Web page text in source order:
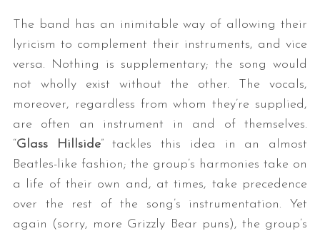
The band has an inimitable way of allowing their
lyricism to complement their instruments, and vice
versa. Nothing is supplementary; the song would
not wholly exist without the other. The vocals,
moreover, regardless from whom they’re supplied,
are often an instrument in and of themselves.
“Glass Hillside” tackles this idea in an almost
Beatles-like fashion; the group’s harmonies take on
a life of their own and, at times, take precedence
over the rest of the song’s instrumentation. Yet
again (sorry, more Grizzly Bear puns), the group’s
r
c
h
o
r
: